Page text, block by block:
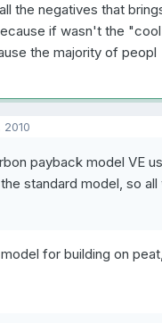
the negatives that
if wasn't the
the majority of peopl
payback model VE
standard model, so
for building on